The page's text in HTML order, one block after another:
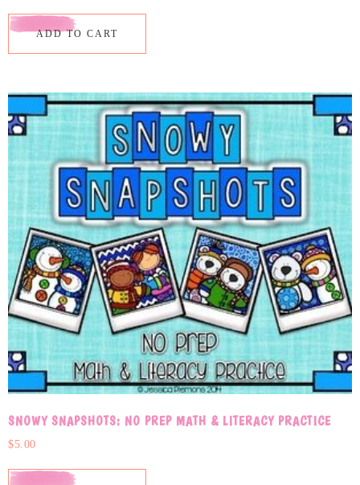
ADD TO CART
SNOWY SNAPSHOTS: NO PREP MATH & LITERACY PRACTICE
$5.00